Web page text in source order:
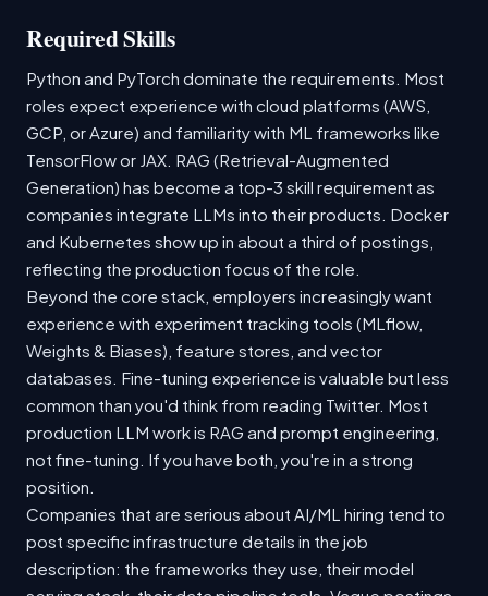
Required Skills
Python and PyTorch dominate the requirements. Most
roles expect experience with cloud platforms (AWS,
GCP, or Azure) and familiarity with ML frameworks like
TensorFlow or JAX. RAG (Retrieval-Augmented
Generation) has become a top-3 skill requirement as
companies integrate LLMs into their products. Docker
and Kubernetes show up in about a third of postings,
reflecting the production focus of the role.
Beyond the core stack, employers increasingly want
experience with experiment tracking tools (MLflow,
Weights & Biases), feature stores, and vector
databases. Fine-tuning experience is valuable but less
common than you'd think from reading Twitter. Most
production LLM work is RAG and prompt engineering,
not fine-tuning. If you have both, you're in a strong
position.
Companies that are serious about AI/ML hiring tend to
post specific infrastructure details in the job
description: the frameworks they use, their model